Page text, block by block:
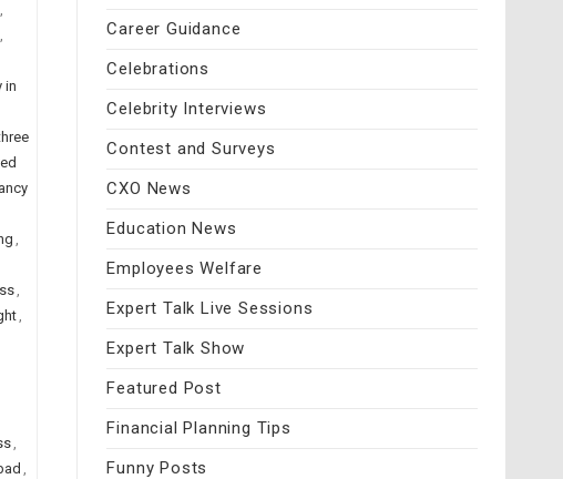
,
,
in
,
,
,
,
,
Career Guidance
Celebrations
Celebrity Interviews
Contest and Surveys
CXO News
Education News
Employees Welfare
Expert Talk Live Sessions
Expert Talk Show
Featured Post
Financial Planning Tips
Funny Posts